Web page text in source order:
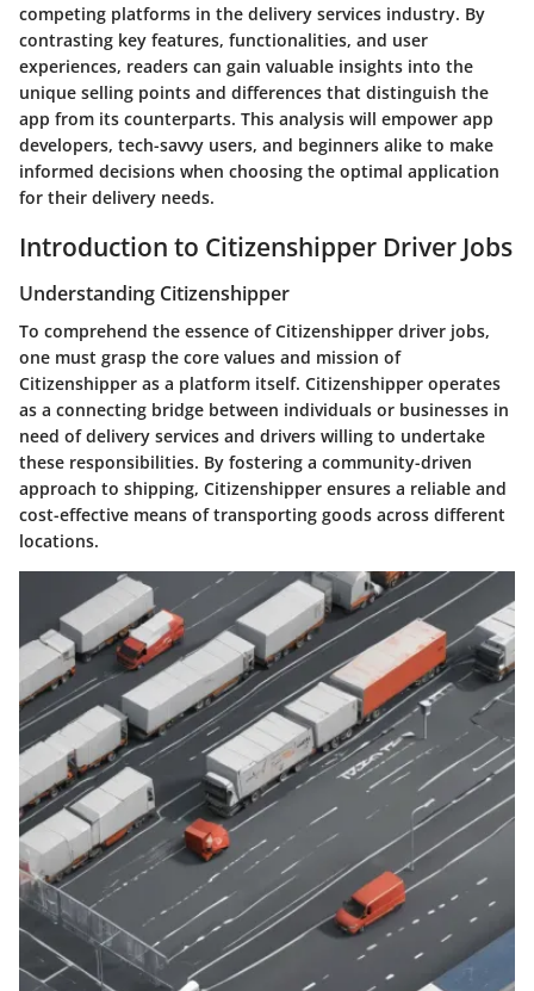
competing platforms in the delivery services industry. By
contrasting key features, functionalities, and user
experiences, readers can gain valuable insights into the
unique selling points and differences that distinguish the
app from its counterparts. This analysis will empower app
developers, tech-savvy users, and beginners alike to make
informed decisions when choosing the optimal application
for their delivery needs.
Introduction to Citizenshipper Driver Jobs
Understanding Citizenshipper
To comprehend the essence of Citizenshipper driver jobs,
one must grasp the core values and mission of
Citizenshipper as a platform itself. Citizenshipper operates
as a connecting bridge between individuals or businesses in
need of delivery services and drivers willing to undertake
these responsibilities. By fostering a community-driven
approach to shipping, Citizenshipper ensures a reliable and
cost-effective means of transporting goods across different
locations.